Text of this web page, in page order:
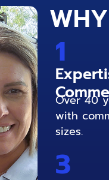
1
Over 40
with
sizes.
3